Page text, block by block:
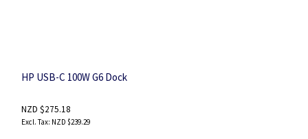
HP USB-C 100W G6 Dock
NZD $275.18
NZD $239.29